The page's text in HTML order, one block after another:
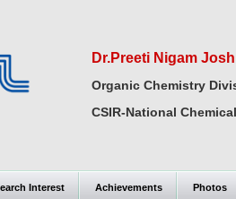
Dr.Preeti Nigam
Organic Chemistry
CSIR-National
Interest Achievements Photos